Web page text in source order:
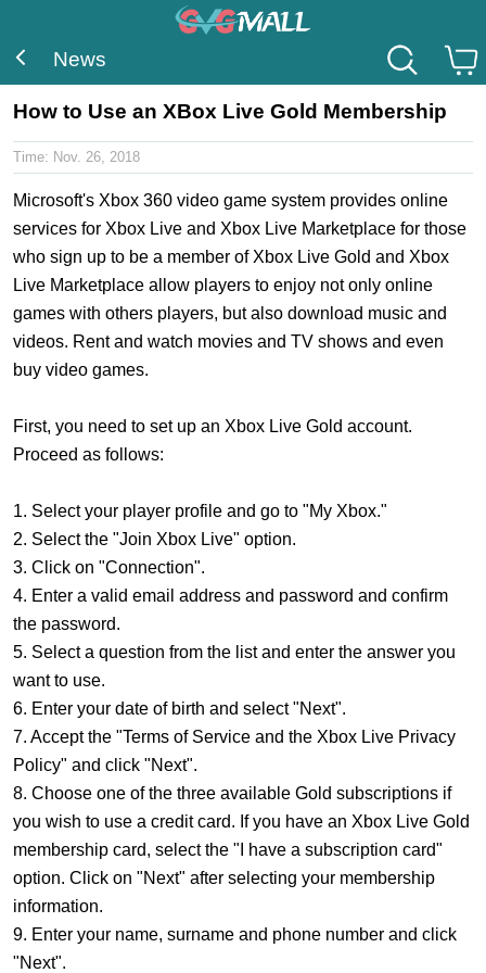
News
How to Use an XBox Live Gold Membership
Time: Nov. 26, 2018
Microsoft's Xbox 360 video game system provides online
services for Xbox Live and Xbox Live Marketplace for those
who sign up to be a member of Xbox Live Gold and Xbox
Live Marketplace allow players to enjoy not only online
games with others players, but also download music and
videos. Rent and watch movies and TV shows and even
buy video games.
First, you need to set up an Xbox Live Gold account.
Proceed as follows:
1. Select your player profile and go to "My Xbox."
2. Select the "Join Xbox Live" option.
3. Click on "Connection".
4. Enter a valid email address and password and confirm
the password.
5. Select a question from the list and enter the answer you
want to use.
6. Enter your date of birth and select "Next".
7. Accept the "Terms of Service and the Xbox Live Privacy
Policy" and click "Next".
8. Choose one of the three available Gold subscriptions if
you wish to use a credit card. If you have an Xbox Live Gold
membership card, select the "I have a subscription card"
option. Click on "Next" after selecting your membership
information.
9. Enter your name, surname and phone number and click
"Next".